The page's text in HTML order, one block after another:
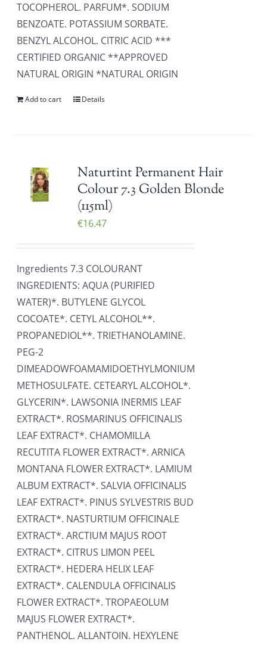
TOCOPHEROL. PARFUM*. SODIUM
BENZOATE. POTASSIUM SORBATE.
BENZYL ALCOHOL. CITRIC ACID ***
CERTIFIED ORGANIC **APPROVED
NATURAL ORIGIN *NATURAL ORIGIN
Add to cart Details
Naturtint Permanent Hair
Colour 7.3 Golden Blonde
(115ml)
€16.47
Ingredients 7.3 COLOURANT
INGREDIENTS: AQUA (PURIFIED
WATER)*. BUTYLENE GLYCOL
COCOATE*. CETYL ALCOHOL**.
PROPANEDIOL**. TRIETHANOLAMINE.
PEG-2
DIMEADOWFOAMAMIDOETHYLMONIUM
METHOSULFATE. CETEARYL ALCOHOL*.
GLYCERIN*. LAWSONIA INERMIS LEAF
EXTRACT*. ROSMARINUS OFFICINALIS
LEAF EXTRACT*. CHAMOMILLA
RECUTITA FLOWER EXTRACT*. ARNICA
MONTANA FLOWER EXTRACT*. LAMIUM
ALBUM EXTRACT*. SALVIA OFFICINALIS
LEAF EXTRACT*. PINUS SYLVESTRIS BUD
EXTRACT*. NASTURTIUM OFFICINALE
EXTRACT*. ARCTIUM MAJUS ROOT
EXTRACT*. CITRUS LIMON PEEL
EXTRACT*. HEDERA HELIX LEAF
EXTRACT*. CALENDULA OFFICINALIS
FLOWER EXTRACT*. TROPAEOLUM
MAJUS FLOWER EXTRACT*.
PANTHENOL. ALLANTOIN. HEXYLENE